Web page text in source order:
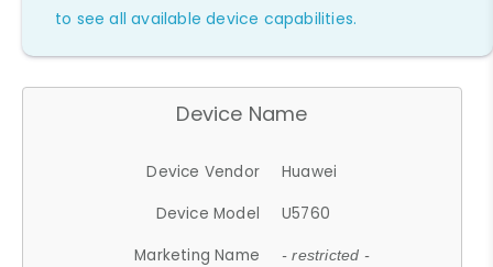
to see all available device capabilities.
Device Name
Device Vendor
Huawei
Device Model
U5760
Marketing Name
- restricted -